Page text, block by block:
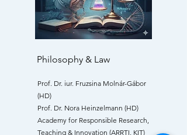
Philosophy & Law
Prof. Dr. iur. Fruzsina Molnár-Gábor
(HD)
Prof. Dr. Nora Heinzelmann (HD)
Academy for Responsible Research,
Teaching & Innovation (ARRTI, KIT)